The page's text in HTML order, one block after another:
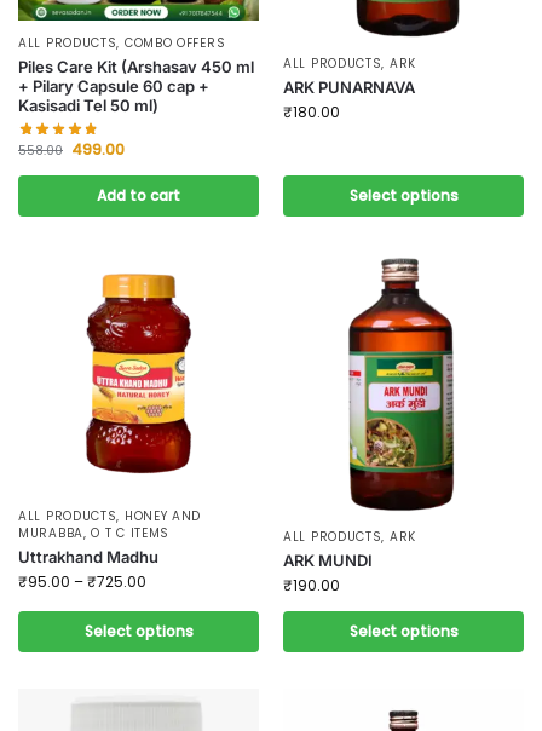
ALL PRODUCTS, COMBO OFFERS
Piles Care Kit (Arshasav 450 ml
+ Pilary Capsule 60 cap +
Kasisadi Tel 50 ml)
558.00 499.00
Add to cart
ALL PRODUCTS, ARK
ARK PUNARNAVA
₹180.00
Select options
ALL PRODUCTS, HONEY AND
MURABBA,O T C ITEMS
Uttrakhand Madhu
₹95.00 –₹725.00
Select options
ALL PRODUCTS, ARK
ARK MUNDI
₹190.00
Select options